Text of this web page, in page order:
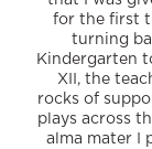
for the first
turning
Kindergarten
XII, the
rocks of
plays across
alma mater I